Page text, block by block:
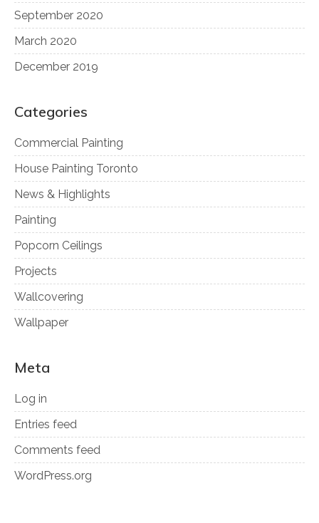
September 2020
March 2020
December 2019
Categories
Commercial Painting
House Painting Toronto
News & Highlights
Painting
Popcorn Ceilings
Projects
Wallcovering
Wallpaper
Meta
Log in
Entries feed
Comments feed
WordPress.org